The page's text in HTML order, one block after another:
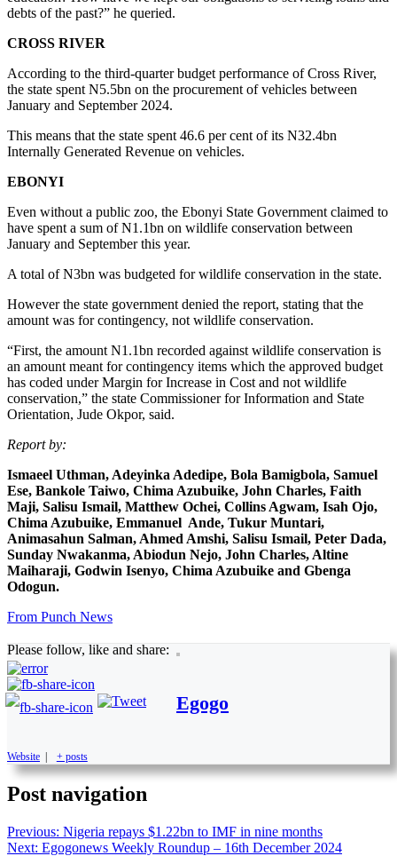
debts of the past?” he queried.
CROSS RIVER
According to the third-quarter budget performance of Cross River,
the state spent N5.5bn on the procurement of vehicles between
January and September 2024.
This means that the state spent 46.6 per cent of its N32.4bn
Internally Generated Revenue on vehicles.
EBONYI
Even without a public zoo, the Ebonyi State Government claimed to
have spent a sum of N1.1bn on wildlife conservation between
January and September this year.
A total of N3bn was budgeted for wildlife conservation in the state.
However the state government denied the report, stating that the
amount was for contingency, not wildlife conservation.
“First, the amount N1.1bn recorded against wildlife conservation is
an amount meant for contingency items which the approved budget
has coded under Margin for Increase in Cost and not wildlife
conservation,” the state Commissioner for Information and State
Orientation, Jude Okpor, said.
Report by:
Ismaeel Uthman, Adeyinka Adedipe, Bola Bamigbola, Samuel
Ese, Bankole Taiwo, Chima Azubuike, John Charles, Faith
Maji, Salisu Ismail, Matthew Ochei, Collins Agwam, Isah Ojo,
Chima Azubuike, Emmanuel Ande, Tukur Muntari,
Animasahun Salman, Ahmed Amshi, Salisu Ismail, Peter Dada,
Sunday Nwakanma, Abiodun Nejo, John Charles, Altine
Maiharaji, Godwin Isenyo, Chima Azubuike and Gbenga
Odogun.
From Punch News
Please follow, like and share:
Egogo
Website + posts
Post navigation
Previous: Nigeria repays $1.22bn to IMF in nine months
Next: Egogonews Weekly Roundup – 16th December 2024